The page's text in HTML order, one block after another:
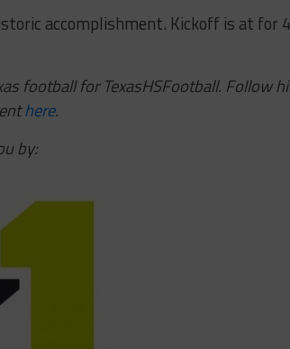
accomplishment. Kickoff is at for 4
football for TexasHSFootball. Follow
here.
by: